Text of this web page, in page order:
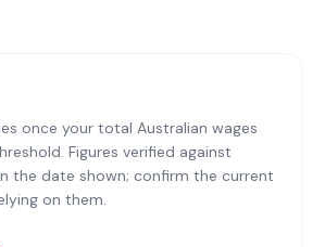
once your total Australian wages
Figures verified against
the date shown; confirm the current
on them.